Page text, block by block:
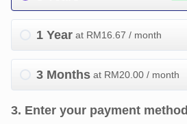
1 Year at RM16.67 / month
3 Months at RM20.00 / month
3. Enter your payment method